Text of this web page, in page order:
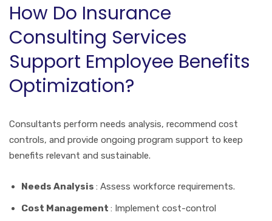
How Do Insurance
Consulting Services
Support Employee Benefits
Optimization?
Consultants perform needs analysis, recommend cost
controls, and provide ongoing program support to keep
benefits relevant and sustainable.
Needs Analysis : Assess workforce requirements.
Cost Management : Implement cost-control